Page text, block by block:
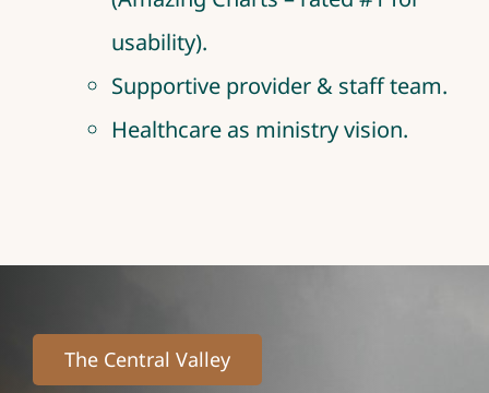
usability).
Supportive provider & staff team.
Healthcare as ministry vision.
The Central Valley